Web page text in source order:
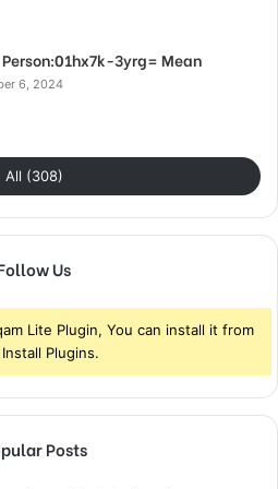
Person:01hx7k-3yrg= Mean
6, 2024
All (308)
Us
Lite Plugin, You can install it from
Plugins.
Posts